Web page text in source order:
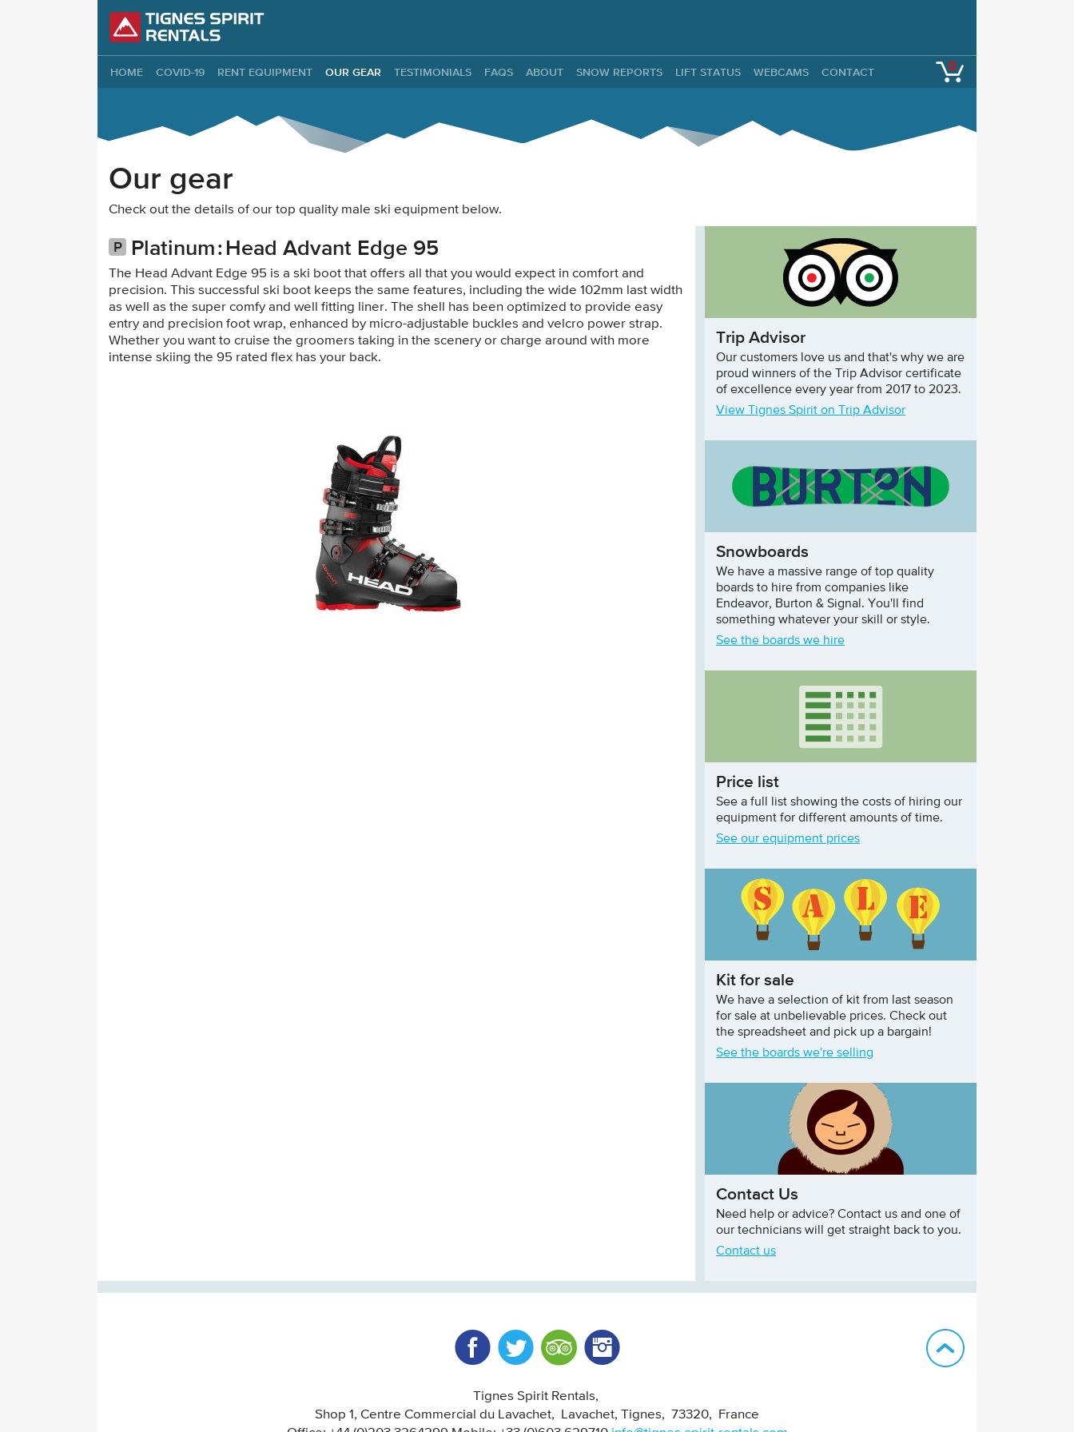
HOME COVID-19 RENT EQUIPMENT OUR GEAR TESTIMONIALS FAQS ABOUT SNOW REPORTS LIFT STATUS WEBCAMS CONTACT 0
Our gear
Check out the details of our top quality male ski equipment below.
Platinum Head Advant Edge 95
The Head Advant Edge 95 is a ski boot that offers all that you would expect in comfort and
precision. This successful ski boot keeps the same features, including the wide 102mm last width
as well as the super comfy and well fitting liner. The shell has been optimized to provide easy
entry and precision foot wrap, enhanced by micro-adjustable buckles and velcro power strap.
Whether you want to cruise the groomers taking in the scenery or charge around with more
intense skiing the 95 rated flex has your back.
Trip Advisor
Our customers love us and that's why we are
proud winners of the Trip Advisor certificate
of excellence every year from 2017 to 2023.
View Tignes Spirit on Trip Advisor
Snowboards
We have a massive range of top quality
boards to hire from companies like
Endeavor, Burton & Signal. You'll find
something whatever your skill or style.
See the boards we hire
Price list
See a full list showing the costs of hiring our
equipment for different amounts of time.
See our equipment prices
Kit for sale
We have a selection of kit from last season
for sale at unbelievable prices. Check out
the spreadsheet and pick up a bargain!
See the boards we're selling
Contact Us
Need help or advice? Contact us and one of
our technicians will get straight back to you.
Contact us
Tignes Spirit Rentals
Shop 1, Centre Commercial du Lavachet
Lavachet, Tignes 73320
France